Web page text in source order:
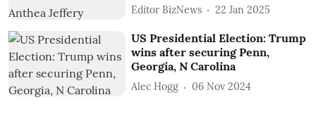
Editor BizNews 22 Jan 2025
US Presidential Election: Trump
wins after securing Penn,
Georgia, N Carolina
Alec Hogg 06 Nov 2024